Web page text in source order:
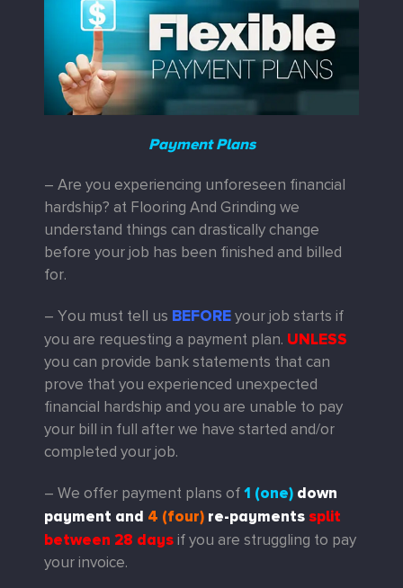
Payment Plans
– Are you experiencing unforeseen financial
hardship? at Flooring And Grinding we
understand things can drastically change
before your job has been finished and billed
for.
– You must tell us BEFORE your job starts if
you are requesting a payment plan. UNLESS
you can provide bank statements that can
prove that you experienced unexpected
financial hardship and you are unable to pay
your bill in full after we have started and/or
completed your job.
– We offer payment plans of 1 (one) down
payment and 4 (four) re-payments split
between 28 daysif you are struggling to pay
your invoice.